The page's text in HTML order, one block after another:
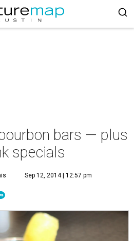
bars — plus
specials
Sep 12, 2014 | 12:57 pm